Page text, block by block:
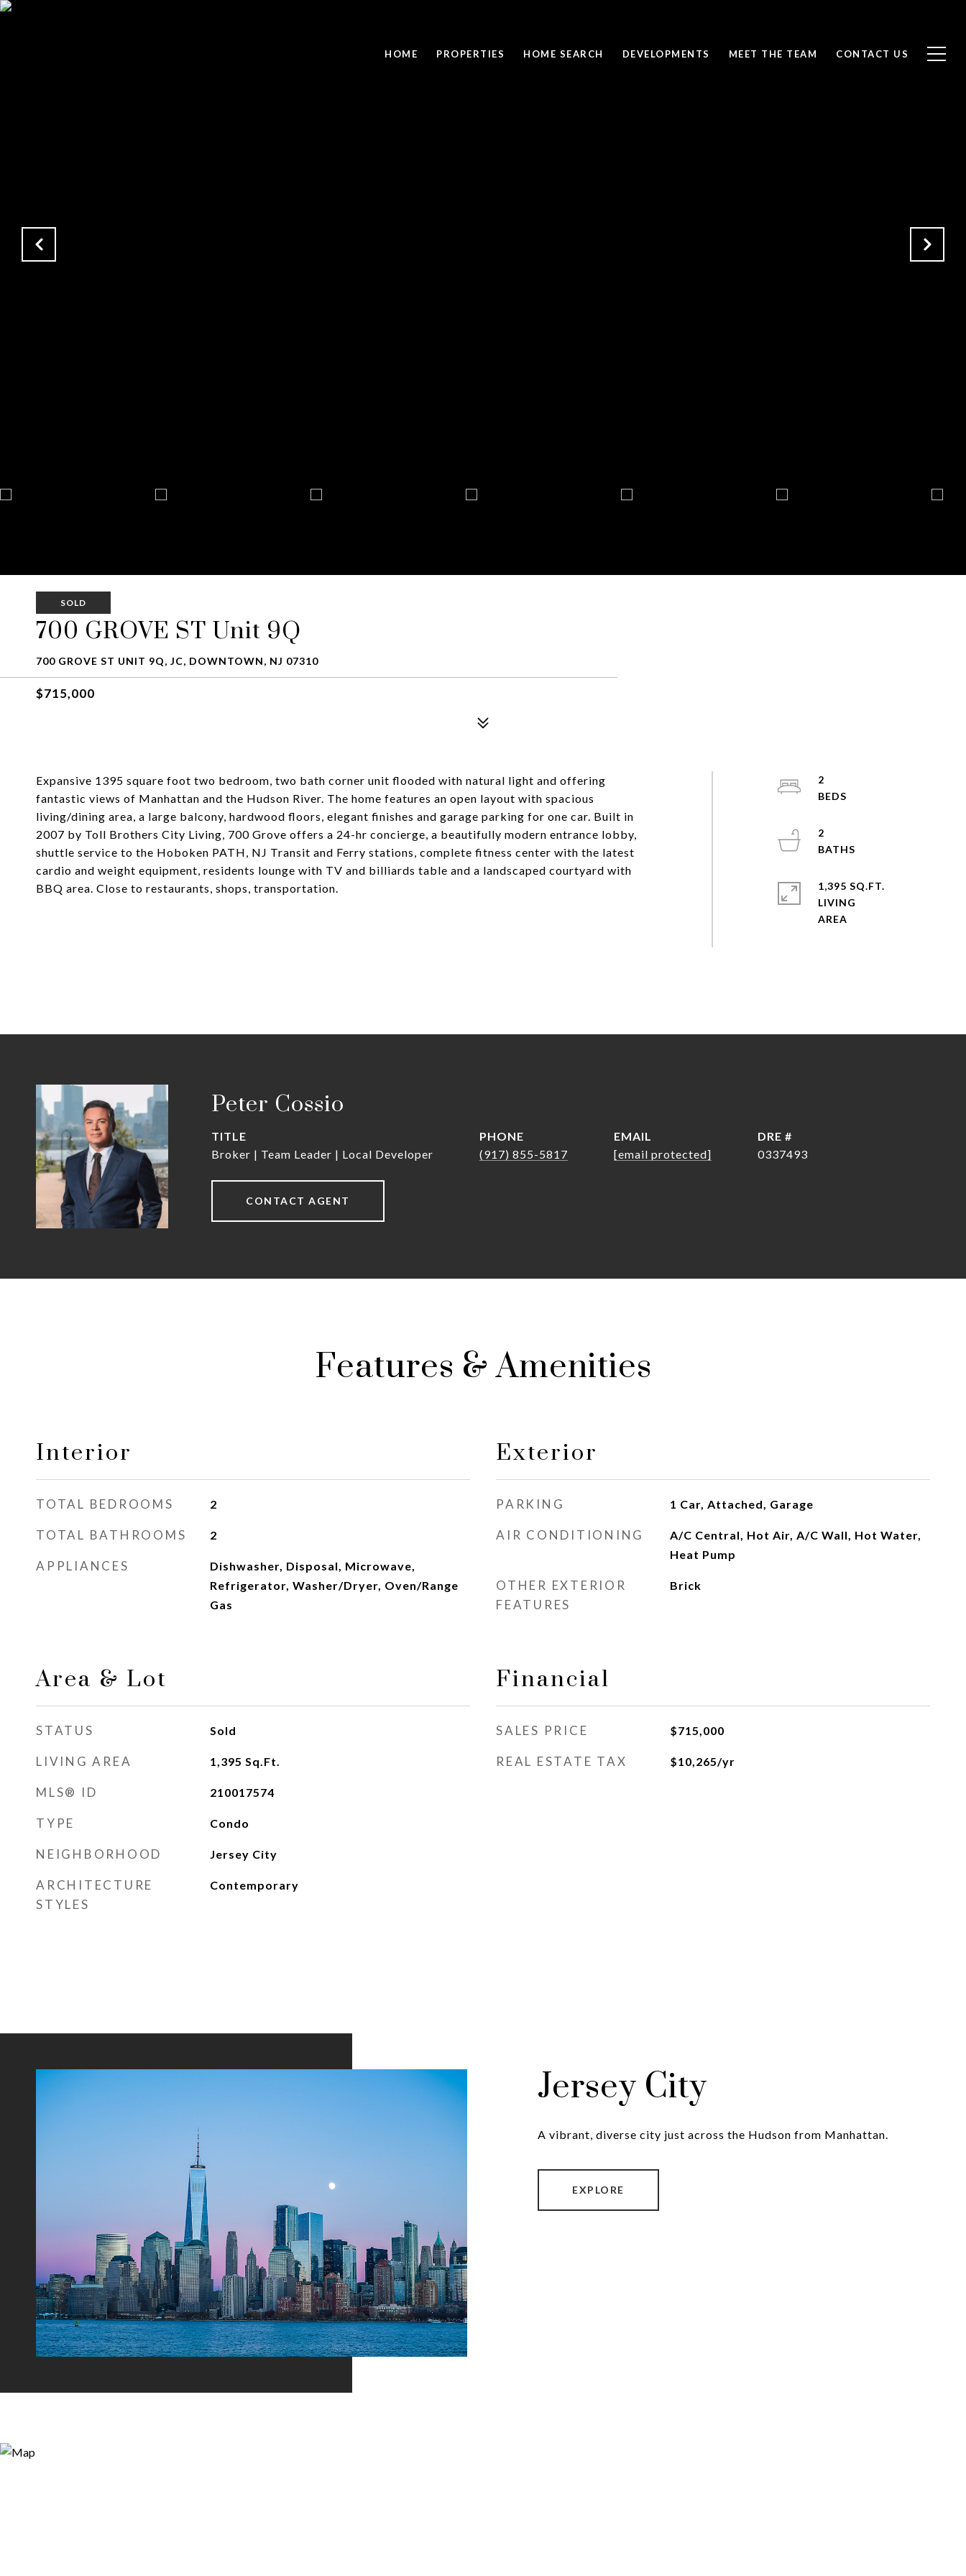
HOME PROPERTIES HOME SEARCH DEVELOPMENTS MEET THE TEAM CONTACT US
SOLD
700 GROVE ST Unit 9Q
700 GROVE ST UNIT 9Q, JC, DOWNTOWN, NJ 07310
$715,000
Expansive 1395 square foot two bedroom, two bath corner unit flooded with natural light and offering
fantastic views of Manhattan and the Hudson River. The home features an open layout with spacious
living/dining area, a large balcony, hardwood floors, elegant finishes and garage parking for one car. Built in
2007 by Toll Brothers City Living, 700 Grove offers a 24-hr concierge, a beautifully modern entrance lobby,
shuttle service to the Hoboken PATH, NJ Transit and Ferry stations, complete fitness center with the latest
cardio and weight equipment, residents lounge with TV and billiards table and a landscaped courtyard with
BBQ area. Close to restaurants, shops, transportation.
2
2
1,395 SQ.FT.
LIVING
Peter Cossio
TITLE
Broker | Team Leader | Local Developer
PHONE
(917) 855-5817
EMAIL
[email protected]
DRE #
0337493
CONTACT AGENT
Features & Amenities
Interior
TOTAL BEDROOMS 2
TOTAL BATHROOMS 2
APPLIANCES
Dishwasher, Disposal, Microwave,
Refrigerator, Washer/Dryer, Oven/Range
Gas
Area & Lot
STATUS Sold
LIVING AREA 1,395 Sq.Ft.
MLS® ID 210017574
TYPE Condo
NEIGHBORHOOD Jersey City
ARCHITECTURE
STYLES
Contemporary
Exterior
PARKING 1 Car, Attached, Garage
AIR CONDITIONING
A/C Central, Hot Air, A/C Wall, Hot Water,
Heat Pump
OTHER EXTERIOR
FEATURES
Brick
Financial
SALES PRICE $715,000
REAL ESTATE TAX $10,265/yr
Jersey City
A vibrant, diverse city just across the Hudson from Manhattan.
EXPLORE